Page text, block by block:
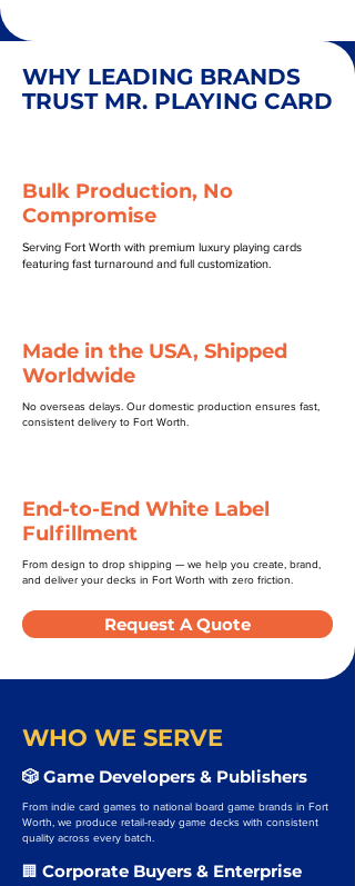
WHY LEADING BRANDS
TRUST MR. PLAYING CARD
Bulk Production, No
Compromise
Serving Fort Worth with premium luxury playing cards
featuring fast turnaround and full customization.
Made in the USA, Shipped
Worldwide
No overseas delays. Our domestic production ensures fast,
consistent delivery to Fort Worth.
End-to-End White Label
Fulfillment
From design to drop shipping — we help you create, brand,
and deliver your decks in Fort Worth with zero friction.
Request A Quote
WHO WE SERVE
🎲 Game Developers & Publishers
From indie card games to national board game brands in Fort
Worth, we produce retail-ready game decks with consistent
quality across every batch.
🏢 Corporate Buyers & Enterprise